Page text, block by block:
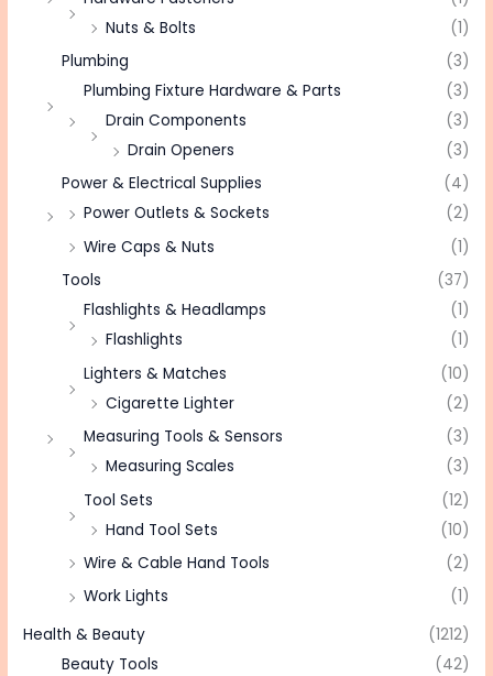
Nuts & Bolts
(1)
Plumbing
(3)
Plumbing Fixture Hardware & Parts
(3)
Drain Components
(3)
Drain Openers
(3)
Power & Electrical Supplies
(4)
Power Outlets & Sockets
(2)
Wire Caps & Nuts
(1)
Tools
(37)
Flashlights & Headlamps
(1)
Flashlights
(1)
Lighters & Matches
(10)
Cigarette Lighter
(2)
Measuring Tools & Sensors
(3)
Measuring Scales
(3)
Tool Sets
(12)
Hand Tool Sets
(10)
Wire & Cable Hand Tools
(2)
Work Lights
(1)
Health & Beauty
(1212)
Beauty Tools
(42)